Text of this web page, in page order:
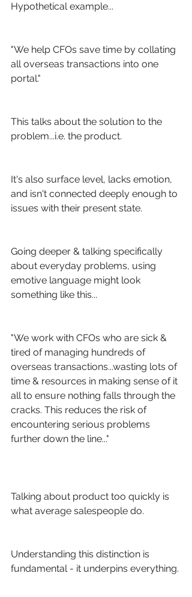
Hypothetical example...
"We help CFOs save time by collating
all overseas transactions into one
portal."
This talks about the solution to the
problem...i.e. the product.
It's also surface level, lacks emotion,
and isn't connected deeply enough to
issues with their present state.
Going deeper & talking specifically
about everyday problems, using
emotive language might look
something like this...
"We work with CFOs who are sick &
tired of managing hundreds of
overseas transactions...wasting lots of
time & resources in making sense of it
all to ensure nothing falls through the
cracks. This reduces the risk of
encountering serious problems
further down the line..."
Talking about product too quickly is
what average salespeople do.
Understanding this distinction is
fundamental - it underpins everything.